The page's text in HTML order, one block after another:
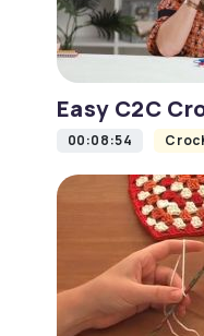
Easy C2C
00:08:54